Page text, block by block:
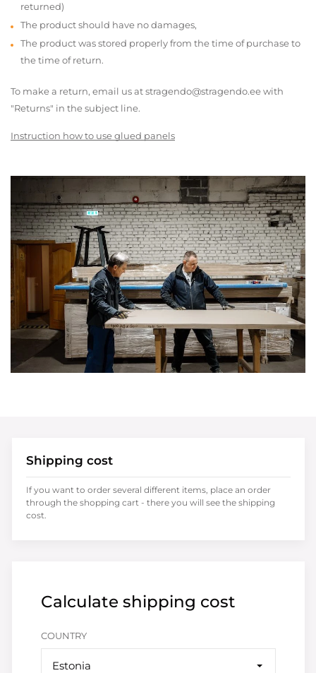
returned)
The product should have no damages,
The product was stored properly from the time of purchase to
the time of return.
To make a return, email us at stragendo@stragendo.ee with
"Returns" in the subject line.
Instruction how to use glued panels
Calculate shipping cost
COUNTRY
Estonia
Shipping cost
If you want to order several different items, place an order
through the shopping cart - there you will see the shipping
cost.